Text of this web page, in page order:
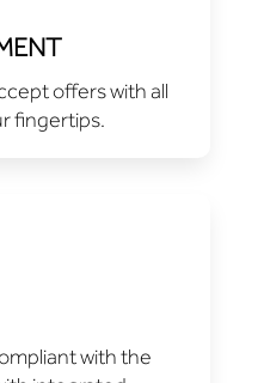
offers with all
fingertips.
with the